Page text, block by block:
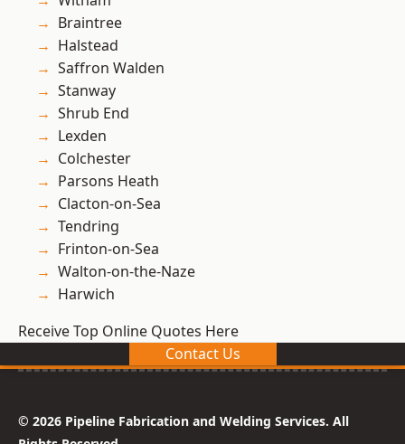
Braintree
Halstead
Saffron Walden
Stanway
Shrub End
Lexden
Colchester
Parsons Heath
Clacton-on-Sea
Tendring
Frinton-on-Sea
Walton-on-the-Naze
Harwich
Receive Top Online Quotes Here
Contact Us
© 2026 Pipeline Fabrication and Welding Services. All